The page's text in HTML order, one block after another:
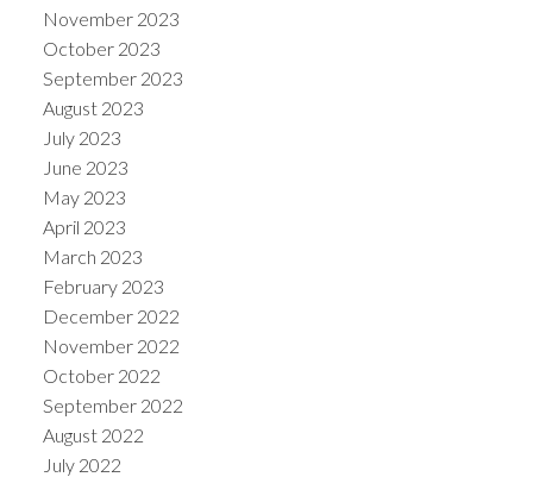
November 2023
October 2023
September 2023
August 2023
July 2023
June 2023
May 2023
April 2023
March 2023
February 2023
December 2022
November 2022
October 2022
September 2022
August 2022
July 2022